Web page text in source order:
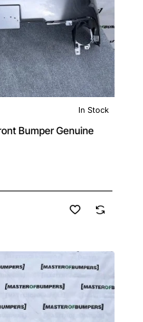
In Stock
Bumper Genuine